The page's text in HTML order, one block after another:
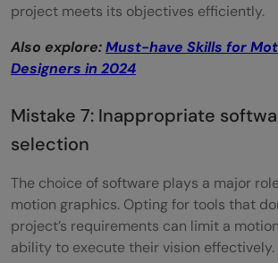
project meets its objectives efficiently.
Also explore:Must-have Skills for
Designers in 2024
Mistake 7: Inappropriate
selection
The choice of software plays a major
motion graphics. Opting for tools that
project’s requirements can limit a
ability to execute their vision effectively.